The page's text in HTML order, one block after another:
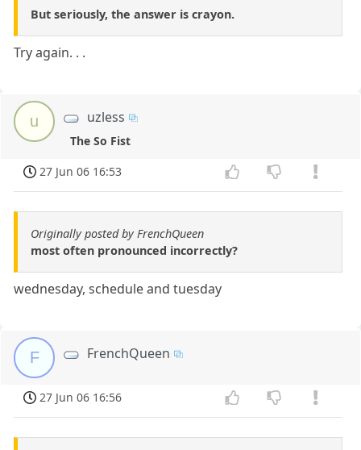
But seriously, the answer is crayon.
Try again. . .
u uzless
The So Fist
27 Jun 06 16:53
Originally posted by FrenchQueen
most often pronounced incorrectly?
wednesday, schedule and tuesday
F FrenchQueen
27 Jun 06 16:56